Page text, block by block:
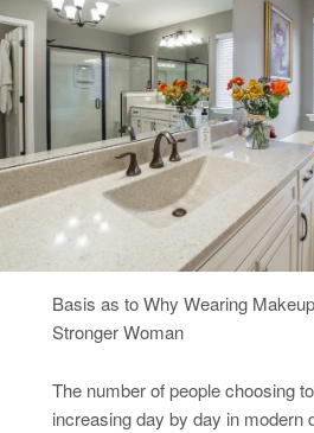
Basis as to Why Wearing
Stronger Woman
The number of people choosing
increasing day by day in modern